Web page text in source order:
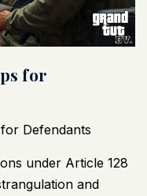
for
Defendants
under Article 128
and